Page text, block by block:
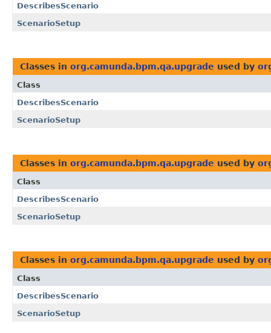
DescribesScenario
ScenarioSetup
Classes in org.camunda.bpm.qa.upgrade used by
Class
DescribesScenario
ScenarioSetup
Classes in org.camunda.bpm.qa.upgrade used by
Class
DescribesScenario
ScenarioSetup
Classes in org.camunda.bpm.qa.upgrade used by
Class
DescribesScenario
ScenarioSetup